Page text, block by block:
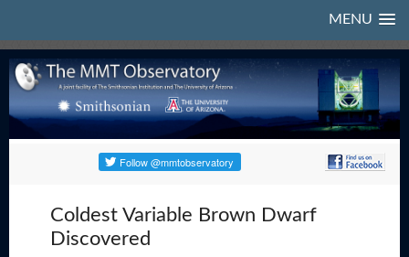
MENU
Coldest Variable Brown Dwarf
Discovered